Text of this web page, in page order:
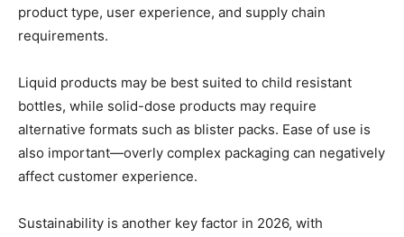
product type, user experience, and supply chain
requirements.
Liquid products may be best suited to child resistant
bottles, while solid-dose products may require
alternative formats such as blister packs. Ease of use is
also important—overly complex packaging can negatively
affect customer experience.
Sustainability is another key factor in 2026, with